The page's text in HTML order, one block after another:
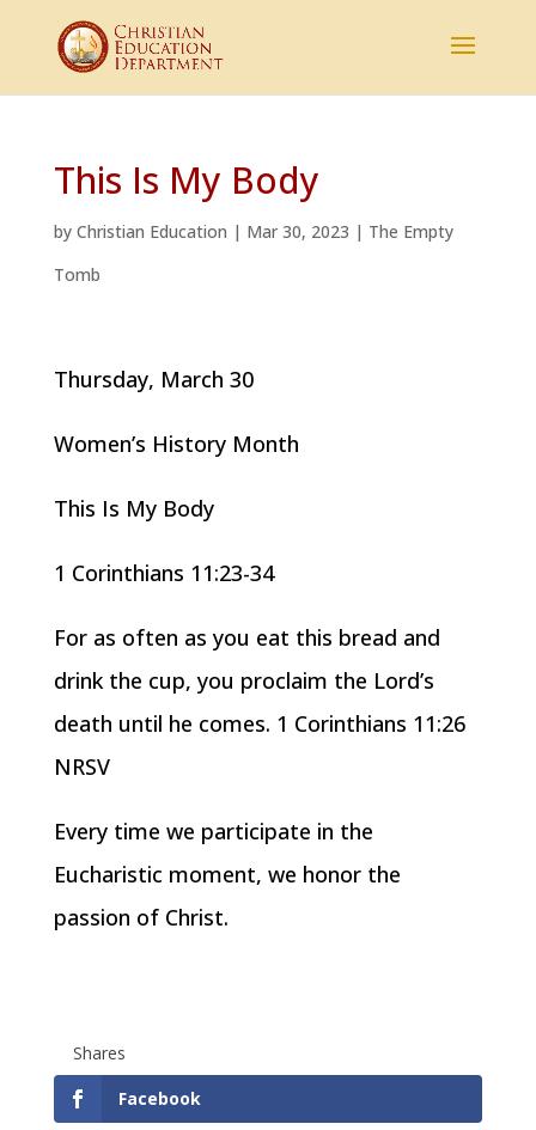
This Is My Body
by Christian Education | Mar 30, 2023 | The Empty
Tomb
Thursday, March 30
Women’s History Month
This Is My Body
1 Corinthians 11:23-34
For as often as you eat this bread and
drink the cup, you proclaim the Lord’s
death until he comes. 1 Corinthians 11:26
NRSV
Every time we participate in the
Eucharistic moment, we honor the
passion of Christ.
Shares
Facebook